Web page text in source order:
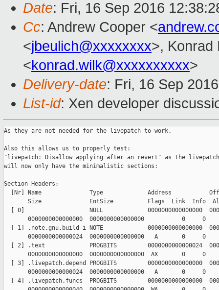
Date: Fri, 16 Sep 2016
Cc: Andrew Cooper <
<jbeulich@xxxxxxxx>, Konrad
<konrad.wilk@xxxxxxxxxx>
Delivery-date: Fri, 16 Sep
List-id: Xen developer
As they are not needed for the livepatch to work.
Also this allows us to properly test:
"livepatch: Disallow applying after an revert" as the livepatch
will now only have the minimalistic sections:
Section Headers:
[Nr] Name              Type             Address
Size              EntSize          Flags  Link  Info
[ 0]                   NULL             0000000000000000
0000000000000000  0000000000000000           0     0
[ 1] .note.gnu.build-i NOTE             0000000000000000
0000000000000024  0000000000000000   A       0     0
[ 2] .text             PROGBITS         0000000000000024
0000000000000000  0000000000000000  AX       0     0
[ 3] .livepatch.depend PROGBITS         0000000000000000
0000000000000024  0000000000000000   A       0     0
[ 4] .livepatch.funcs  PROGBITS         0000000000000000